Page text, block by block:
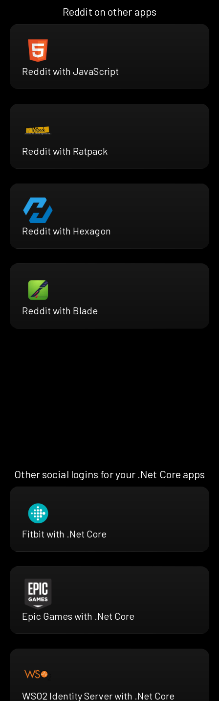
Reddit on other apps
Reddit with JavaScript
Reddit with Ratpack
Reddit with Hexagon
Reddit with Blade
Other social logins for your .Net Core apps
Fitbit with .Net Core
Epic Games with .Net Core
WSO2 Identity Server with .Net Core